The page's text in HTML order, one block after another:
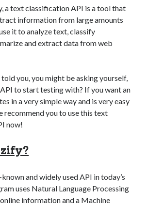
javascript
models
platform
python
strategies
tool
update
Apis
API
domain API Flight data api
API
free categorization software
a text classification API is a tool that
information from large amounts
it to analyze text, classify
and extract data from web
you, you might be asking yourself,
to start testing with? If you want an
in a very simple way and is very easy
recommend you to use this text
now!
and widely used API in today’s
uses Natural Language Processing
information and a Machine